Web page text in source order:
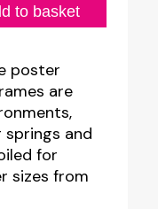
to basket
poster
are
and
for
sizes from